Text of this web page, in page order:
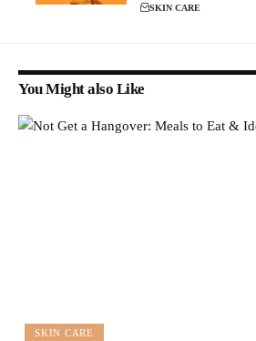
SKIN CARE
You Might also Like
SKIN CARE